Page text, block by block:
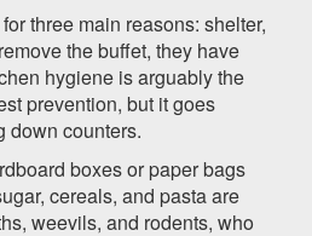
three main reasons: shelter,
the buffet, they have
hygiene is arguably the
prevention, but it goes
down counters.
boxes or paper bags
cereals, and pasta are
weevils, and rodents, who